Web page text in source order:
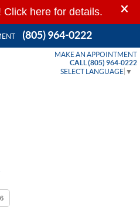
(805) 964-0222
MAKE AN APPOINTMENT
CALL (805) 964-0222
SELECT LANGUAGE ▼